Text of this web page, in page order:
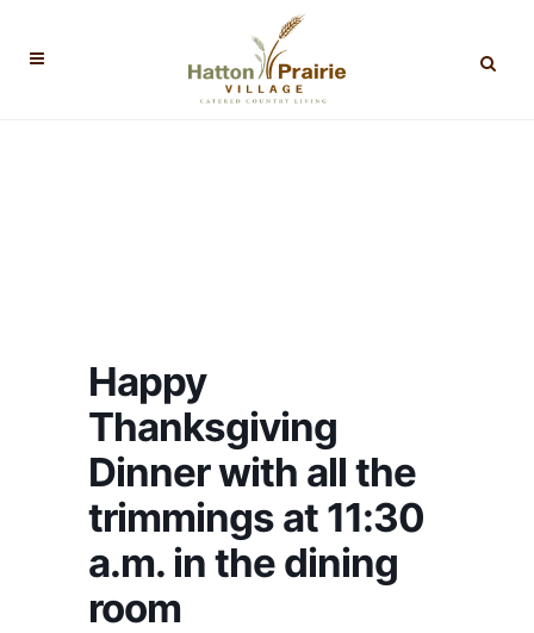
Happy
Thanksgiving
Dinner with all the
trimmings at 11:30
a.m. in the dining
room